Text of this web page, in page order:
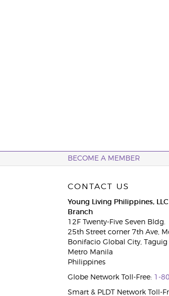
BECOME A MEMBER
CONTACT US
Young Living Philippines,
Branch
12F Twenty-Five Seven Bldg.
25th Street corner 7th Ave,
Bonifacio Global City, Taguig
Metro Manila
Philippines
Globe Network Toll-Free: 1-
Smart & PLDT Network Toll-